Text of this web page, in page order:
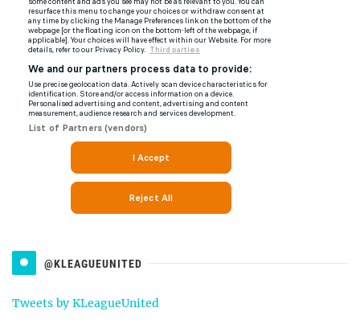
@KLEAGUEUNITED
Tweets by KLeagueUnited